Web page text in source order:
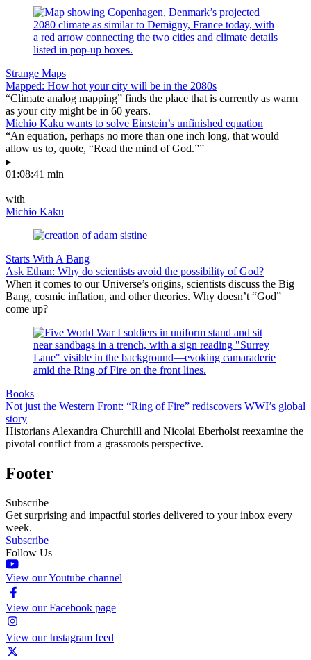
Strange Maps
Mapped: How hot your city will be in the 2080s
“Climate analog mapping” finds the place that is currently as warm
as your city might be in 60 years.
Michio Kaku wants to solve Einstein’s unfinished equation
“An equation, perhaps no more than one inch long, that would
allow us to, quote, “Read the mind of God.””
▸
01:08:41 min
—
with
Michio Kaku
Starts With A Bang
Ask Ethan: Why do scientists avoid the possibility of God?
When it comes to our Universe’s origins, scientists discuss the Big
Bang, cosmic inflation, and other theories. Why doesn’t “God”
come up?
Books
Not just the Western Front: “Ring of Fire” rediscovers WWI’s global
story
Historians Alexandra Churchill and Nicolai Eberholst reexamine the
pivotal conflict from a grassroots perspective.
Footer
Subscribe
Get surprising and impactful stories delivered to your inbox every
week.
Subscribe
Follow Us
View our Youtube channel
View our Facebook page
View our Instagram feed